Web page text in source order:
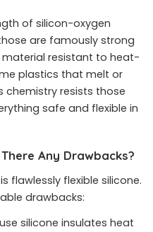
of silicon-oxygen
are famously strong
resistant to heat-
plastics that melt or
chemistry resists those
safe and flexible in
Any Drawbacks?
flawlessly flexible silicone.
drawbacks:
silicone insulates heat